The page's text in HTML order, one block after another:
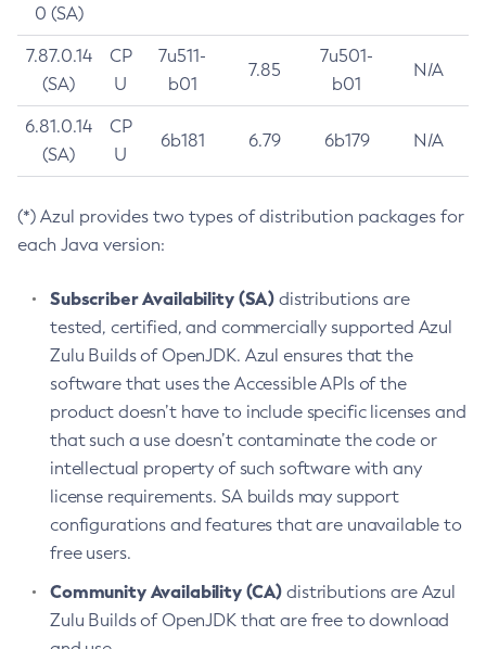
0 (SA)
7.87.0.14
(SA)
CP
U
7u511-
b01
7.85
7u501-
b01
N/A
6.81.0.14
(SA)
CP
U
6b181 6.79 6b179 N/A
(*) Azul provides two types of distribution packages for
each Java version:
Subscriber Availability (SA) distributions are
tested, certified, and commercially supported Azul
Zulu Builds of OpenJDK. Azul ensures that the
software that uses the Accessible APIs of the
product doesn’t have to include specific licenses and
that such a use doesn’t contaminate the code or
intellectual property of such software with any
license requirements. SA builds may support
configurations and features that are unavailable to
free users.
Community Availability (CA) distributions are Azul
Zulu Builds of OpenJDK that are free to download